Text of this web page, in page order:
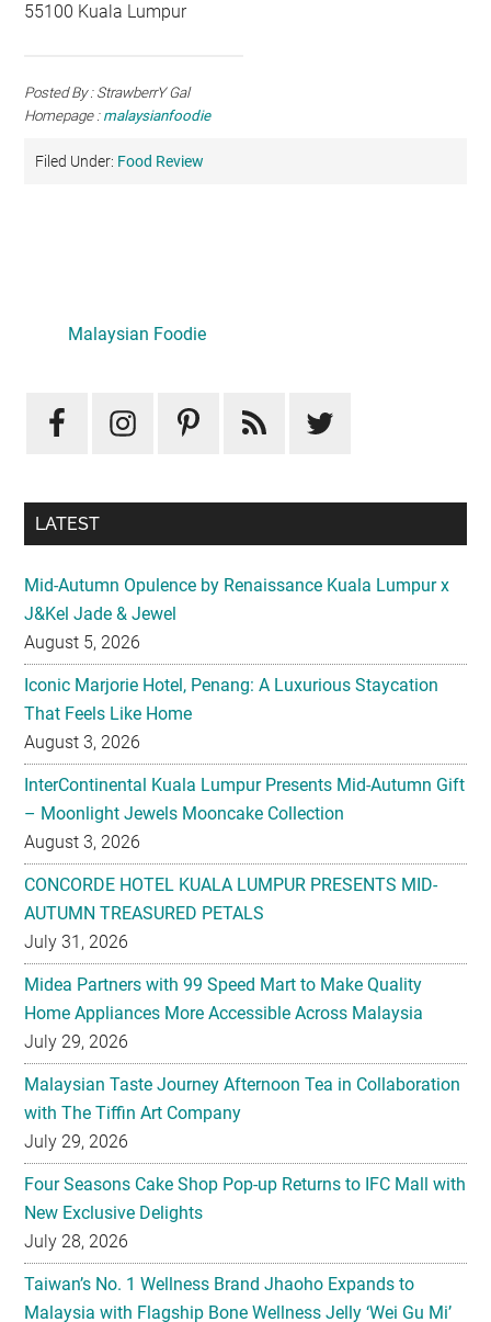
55100 Kuala Lumpur
Posted By : StrawberrY Gal
Homepage : malaysianfoodie
Filed Under: Food Review
Sidebar
Malaysian Foodie
LATEST
Mid-Autumn Opulence by Renaissance Kuala Lumpur x
J&Kel Jade & Jewel
August 5, 2026
Iconic Marjorie Hotel, Penang: A Luxurious Staycation
That Feels Like Home
August 3, 2026
InterContinental Kuala Lumpur Presents Mid-Autumn Gift
– Moonlight Jewels Mooncake Collection
August 3, 2026
CONCORDE HOTEL KUALA LUMPUR PRESENTS MID-
AUTUMN TREASURED PETALS
July 31, 2026
Midea Partners with 99 Speed Mart to Make Quality
Home Appliances More Accessible Across Malaysia
July 29, 2026
Malaysian Taste Journey Afternoon Tea in Collaboration
with The Tiffin Art Company
July 29, 2026
Four Seasons Cake Shop Pop-up Returns to IFC Mall with
New Exclusive Delights
July 28, 2026
Taiwan’s No. 1 Wellness Brand Jhaoho Expands to
Malaysia with Flagship Bone Wellness Jelly ‘Wei Gu Mi’